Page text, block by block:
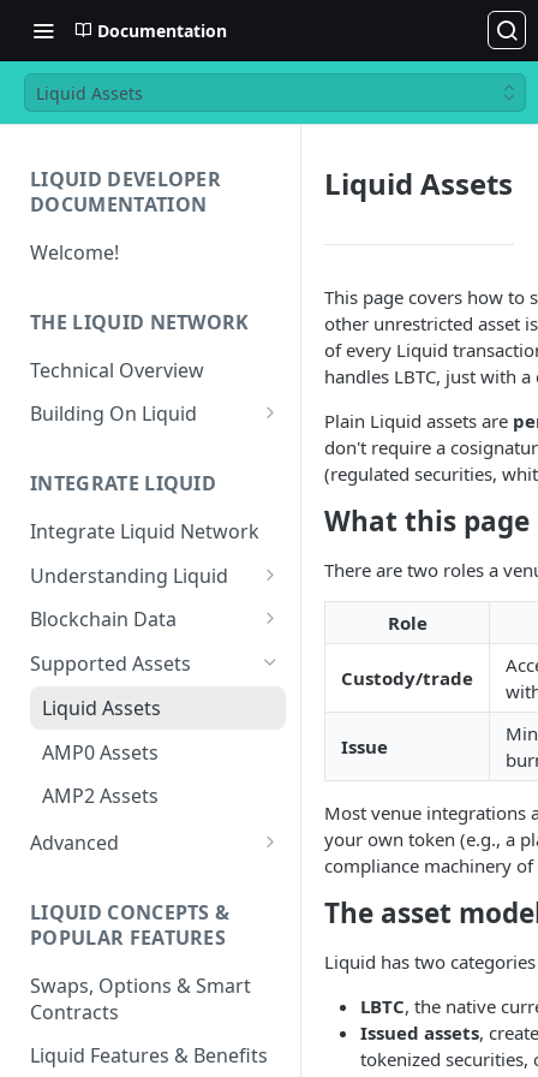
Documentation
Liquid Assets
LIQUID DEVELOPER
DOCUMENTATION
Welcome!
THE LIQUID NETWORK
Technical Overview
Building On Liquid
Transaction Differences
Liquid Asset Registry
INTEGRATE LIQUID
Integrate Liquid Network
Understanding Liquid
Why Liquid for Exchanges
How Liquid Works
Bitcoin vs Liquid
Confidential Transactions
Liquid Assets
Smart Contracts
Blockchain Data
Esplora
Waterfalls
0-Conf Service
Supported Assets
Liquid Assets
AMP0 Assets
AMP2 Assets
Advanced
Node
Peg-in and Peg-out
LIQUID CONCEPTS &
POPULAR FEATURES
Swaps, Options & Smart
Contracts
Liquid Features & Benefits
Liquid Assets
This page covers how to
other unrestricted asset
of every Liquid
handles LBTC, just with
Plain Liquid assets are
don't require a
(regulated securities,
What this page
There are two roles a
Role
Custody/trade
Issue
Most venue integrations
your own token (e.g., a
compliance machinery of
The asset
Liquid has two
LBTC, the native
Issued assets,
tokenized securities,